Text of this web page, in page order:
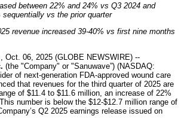
between 22% and 24% vs Q3 2024 and
sequentially vs the prior quarter
revenue increased 39-40% vs first nine months
Oct. 06, 2025 (GLOBE NEWSWIRE) --
(the "Company" or "Sanuwave”) (NASDAQ:
of next-generation FDA-approved wound care
that revenues for the third quarter of 2025 are
of $11.4 to $11.6 million, an increase of 22%
number is below the $12-$12.7 million range of
Q2 2025 earnings release issued on